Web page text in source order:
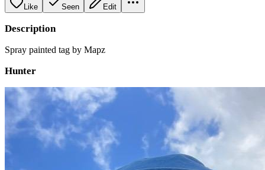
Like Seen Edit
Description
Spray painted tag by Mapz
Hunter